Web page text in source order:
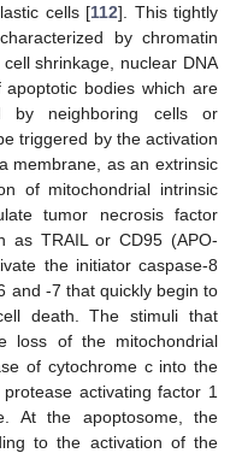
cells [112]. This tightly
by chromatin
shrinkage, nuclear DNA
bodies which are
by neighboring cells or
triggered by the activation
membrane, as an extrinsic
of mitochondrial intrinsic
tumor necrosis factor
as TRAIL or CD95 (APO-
the initiator caspase-8
and -7 that quickly begin to
death. The stimuli that
loss of the mitochondrial
of cytochrome c into the
activating factor 1
At the apoptosome, the
to the activation of the